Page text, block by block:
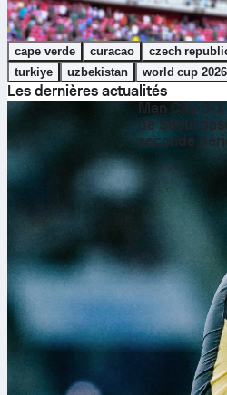
cape verde curacao czech
turkiye
uzbekistan world cup 2026
Les dernières actualités
Man City 3-1
de Séoul
seconde